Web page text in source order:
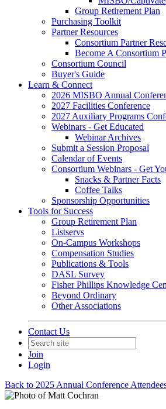
Group Retirement Plan
Purchasing Toolkit
Partner Resources
Consortium Partner
Become A Consortium
Consortium Council
Buyer's Guide
Learn & Connect
2026 MISBO Annual
2027 Facilities Conference
2027 Auxiliary Programs
Webinars - Get Educated
Webinar Archives
Submit a Session Proposal
Calendar of Events
Consortium Webinars - Get
Snacks & Partner Facts
Coffee Talks
Sponsorship Opportunities
Tools for Success
Group Retirement Plan
Listservs
On-Campus Workshops
Compensation Studies
Publications & Tools
DASL Survey
Fisher Phillips Knowledge
Beyond Ordinary
Other Associations
Contact Us
Join
Login
Back to 2025 Annual Conference